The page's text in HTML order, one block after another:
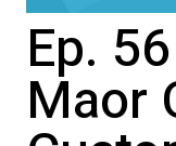
Ep.
Maor